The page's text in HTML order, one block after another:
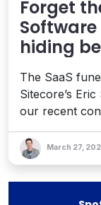
Forget
hiding
under
The SaaS
Sitecore’s
our recent
discovery,
visibility,
hurdles – and
March 27,